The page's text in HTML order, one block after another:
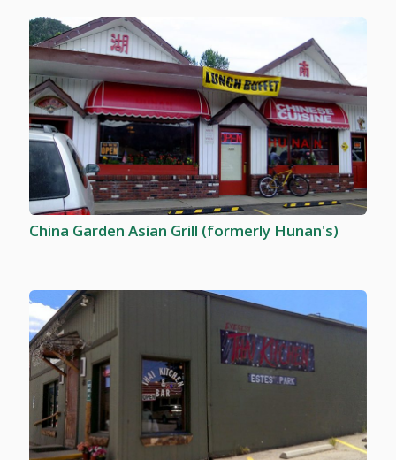
China Garden Asian Grill (formerly Hunan's)